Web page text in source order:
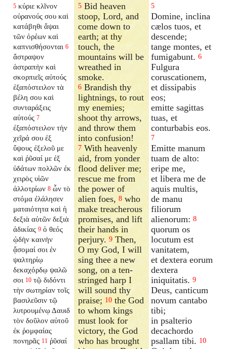
5 κύριε κλῖνον
οὐρανούς σου καὶ
κατάβηθι ἅψαι
τῶν ὀρέων καὶ
καπνισθήσονται 6
ἄστραψον
ἀστραπὴν καὶ
σκορπιεῖς αὐτούς
ἐξαπόστειλον τὰ
βέλη σου καὶ
συνταράξεις
αὐτούς 7
ἐξαπόστειλον τὴν
χεῖρά σου ἐξ
ὕψους ἐξελοῦ με
καὶ ῥῦσαί με ἐξ
ὑδάτων πολλῶν ἐκ
χειρὸς υἱῶν
ἀλλοτρίων 8 ὧν τὸ
στόμα ἐλάλησεν
ματαιότητα καὶ ἡ
δεξιὰ αὐτῶν δεξιὰ
ἀδικίας 9 ὁ θεός
ᾠδὴν καινὴν
ᾄσομαί σοι ἐν
ψαλτηρίῳ
δεκαχόρδῳ ψαλῶ
σοι 10 τῷ διδόντι
τὴν σωτηρίαν τοῖς
βασιλεῦσιν τῷ
λυτρουμένῳ Δαυιδ
τὸν δοῦλον αὐτοῦ
ἐκ ῥομφαίας
πονηρᾶς 11 ῥῦσαί
5 Bid heaven
stoop, Lord, and
come down to
earth; at thy
touch, the
mountains will be
wreathed in
smoke.
6 Brandish thy
lightnings, to rout
my enemies;
shoot thy arrows,
and throw them
into confusion!
7 With heavenly
aid, from yonder
flood deliver me;
rescue me from
the power of
alien foes,8 who
make treacherous
promises, and lift
their hands in
perjury.9 Then,
O my God, I will
sing thee a new
song, on a ten-
stringed harp I
will sound thy
praise; 10 the God
to whom kings
must look for
victory, the God
who has brought
5
Domine, inclina
cælos tuos, et
descende;
tange montes, et
fumigabunt. 6
Fulgura
coruscationem,
et dissipabis
eos;
emitte sagittas
tuas, et
conturbabis eos.
7
Emitte manum
tuam de alto:
eripe me,
et libera me de
aquis multis,
de manu
filiorum
alienorum: 8
quorum os
locutum est
vanitatem,
et dextera eorum
dextera
iniquitatis. 9
Deus, canticum
novum cantabo
tibi;
in psalterio
decachordo
psallam tibi. 10